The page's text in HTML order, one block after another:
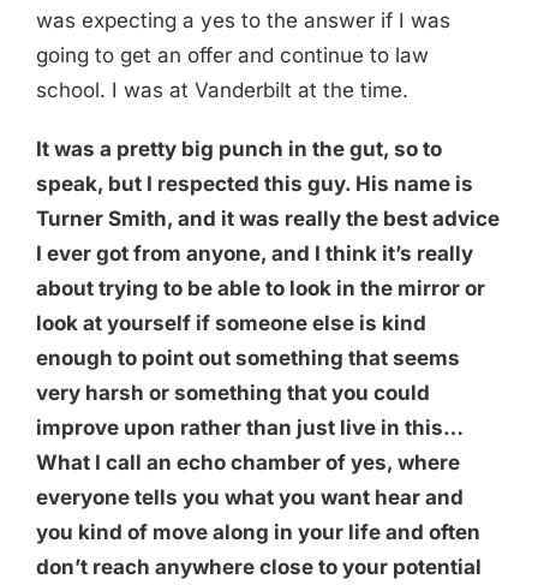
was expecting a yes to the answer if I was
going to get an offer and continue to law
school. I was at Vanderbilt at the time.
It was a pretty big punch in the gut, so to
speak, but I respected this guy. His name is
Turner Smith, and it was really the best advice
I ever got from anyone, and I think it’s really
about trying to be able to look in the mirror or
look at yourself if someone else is kind
enough to point out something that seems
very harsh or something that you could
improve upon rather than just live in this…
What I call an echo chamber of yes, where
everyone tells you what you want hear and
you kind of move along in your life and often
don’t reach anywhere close to your potential